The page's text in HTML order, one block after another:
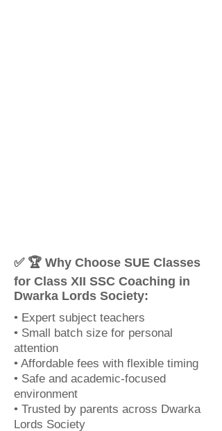
✅ 🏆 Why Choose SUE Classes
for Class XII SSC Coaching in
Dwarka Lords Society:
• Expert subject teachers
• Small batch size for personal
attention
• Affordable fees with flexible timing
• Safe and academic-focused
environment
• Trusted by parents across Dwarka
Lords Society